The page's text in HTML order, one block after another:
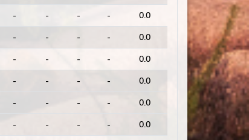
- - - -
0.0
- - - -
0.0
- - - -
0.0
- - - -
0.0
- - - -
0.0
- - - -
0.0